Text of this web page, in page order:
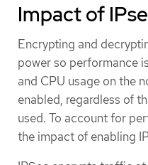
Impact of
Encrypting and
power so performance
and CPU usage on the
enabled, regardless of
used. To account for
the impact of enabling